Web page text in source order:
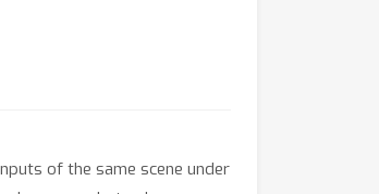
of the same scene under